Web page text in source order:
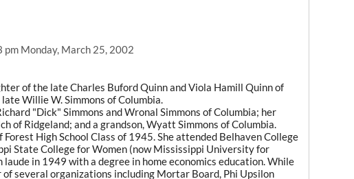
pm Monday, March 25, 2002
of the late Charles Buford Quinn and Viola Hamill Quinn of
Willie W. Simmons of Columbia.
"Dick" Simmons and Wronal Simmons of Columbia; her
of Ridgeland; and a grandson, Wyatt Simmons of Columbia.
High School Class of 1945. She attended Belhaven College
State College for Women (now Mississippi University for
laude in 1949 with a degree in home economics education. While
of several organizations including Mortar Board, Phi Upsilon